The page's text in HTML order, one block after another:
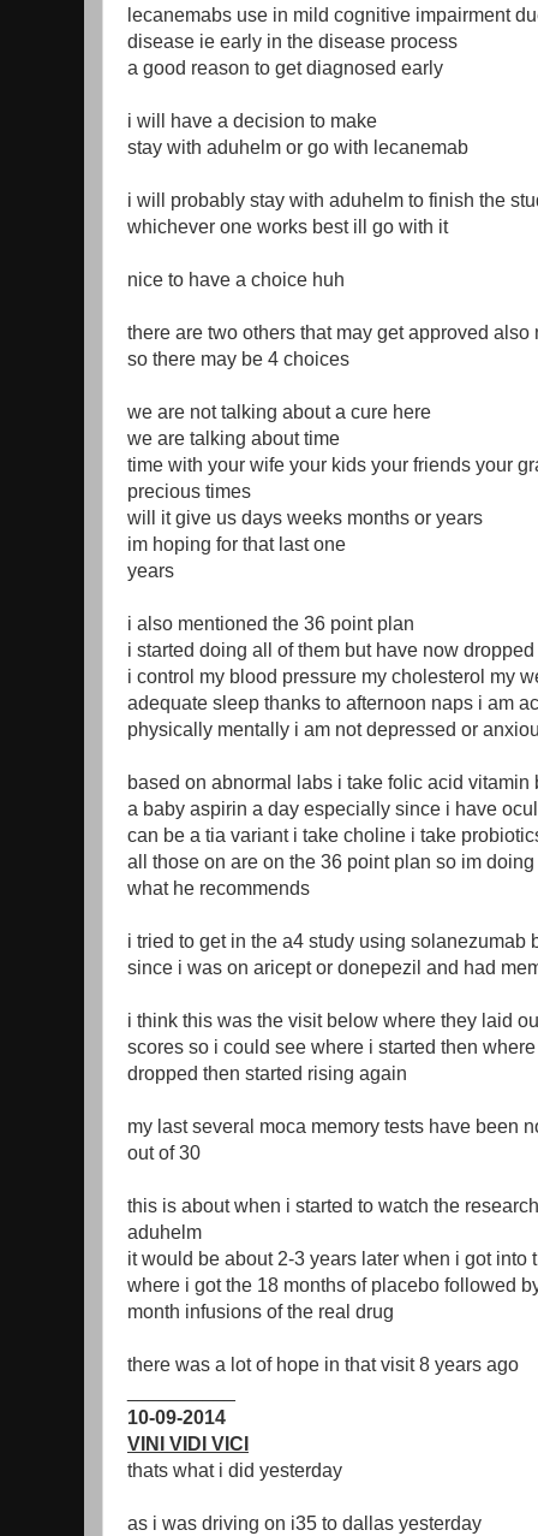
lecanemabs use in mild cognitive impairment
disease ie early in the disease process
a good reason to get diagnosed early
i will have a decision to make
stay with aduhelm or go with lecanemab
i will probably stay with aduhelm to finish the
whichever one works best ill go with it
nice to have a choice huh
there are two others that may get approved
so there may be 4 choices
we are not talking about a cure here
we are talking about time
time with your wife your kids your friends your
precious times
will it give us days weeks months or years
im hoping for that last one
years
i also mentioned the 36 point plan
i started doing all of them but have now
i control my blood pressure my cholesterol my
adequate sleep thanks to afternoon naps i am
physically mentally i am not depressed or
based on abnormal labs i take folic acid vitamin
a baby aspirin a day especially since i have
can be a tia variant i take choline i take
all those on are on the 36 point plan so im
what he recommends
i tried to get in the a4 study using solanezumab
since i was on aricept or donepezil and had
i think this was the visit below where they laid
scores so i could see where i started then
dropped then started rising again
my last several moca memory tests have been
out of 30
this is about when i started to watch the
aduhelm
it would be about 2-3 years later when i got into
where i got the 18 months of placebo followed
month infusions of the real drug
there was a lot of hope in that visit 8 years ago
10-09-2014
VINI VIDI VICI
thats what i did yesterday
as i was driving on i35 to dallas yesterday